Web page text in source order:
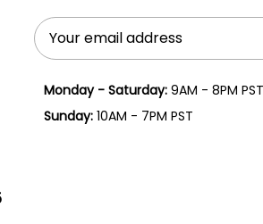
Email
Address
Monday - Saturday:9AM - 8PM PST
Sunday:10AM - 7PM PST